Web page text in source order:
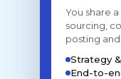
You share
sourcing,
posting
Strategy
End-to-